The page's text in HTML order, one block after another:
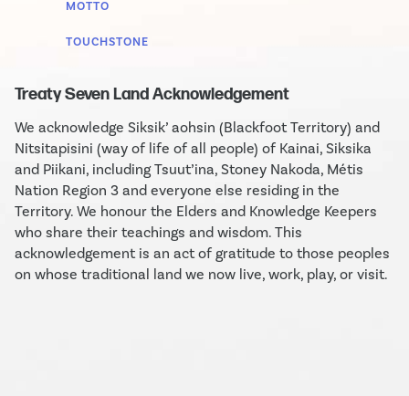
MOTTO
TOUCHSTONE
Treaty Seven Land Acknowledgement
We acknowledge Siksik’ aohsin (Blackfoot Territory) and
Nitsitapisini (way of life of all people) of Kainai, Siksika
and Piikani, including Tsuut’ina, Stoney Nakoda, Métis
Nation Region 3 and everyone else residing in the
Territory. We honour the Elders and Knowledge Keepers
who share their teachings and wisdom. This
acknowledgement is an act of gratitude to those peoples
on whose traditional land we now live, work, play, or visit.